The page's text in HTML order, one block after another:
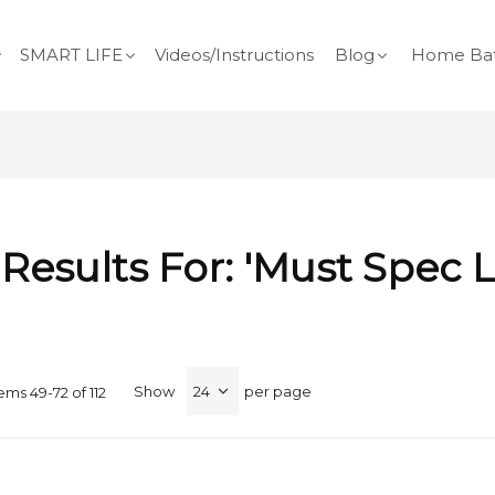
SMART LIFE Videos/Instructions Blog Home
For: 'must Spec
49-72 of112 Show per page